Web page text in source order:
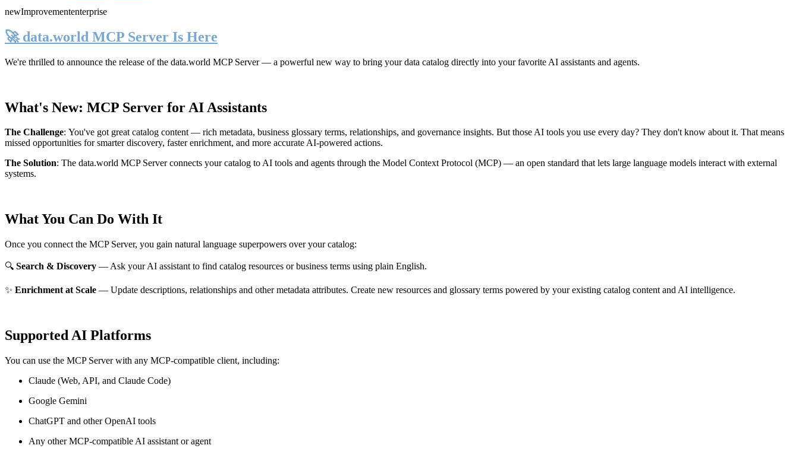
newImprovemententerprise
🚀 data.world MCP Server Is Here
We're thrilled to announce the release of the data.world MCP Server— a powerful new way to bring your data catalog directly into your favorite AI assistants and agents.
What's New: MCP Server for AI Assistants
The Challenge: You've got great catalog content — rich metadata, business glossary terms, relationships, and governance insights. But those AI tools you use every day? They don't know about it. That means
missed opportunities for smarter discovery, faster enrichment, and more accurate AI-powered actions.
The Solution: The data.world MCP Server connects your catalog to AI tools and agents through the Model Context Protocol (MCP) — an open standard that lets large language models interact with external
systems.
What You Can Do With It
Once you connect the MCP Server, you gain natural language superpowers over your catalog:
🔍 Search & Discovery — Ask your AI assistant to find catalog resources or business terms using plain English.
✨ Enrichment at Scale — Update descriptions, relationships and other metadata attributes. Create new resources and glossary terms powered by your existing catalog content and AI intelligence.
Supported AI Platforms
You can use the MCP Server with any MCP-compatible client, including:
Claude (Web, API, and Claude Code)
Google Gemini
ChatGPT and other OpenAI tools
Any other MCP-compatible AI assistant or agent